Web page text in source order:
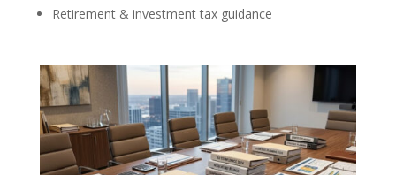
Retirement & investment tax guidance